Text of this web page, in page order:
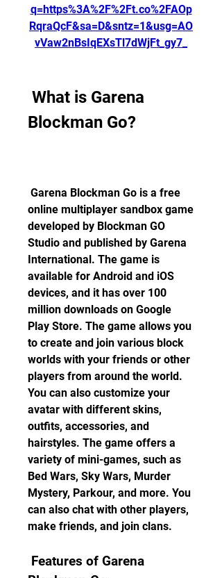
q=https%3A%2F%2Ft.co%2FAOp
RqraQcF&sa=D&sntz=1&usg=AO
vVaw2nBsIqEXsTl7dWjFt_gy7_
Blockman Go?
online multiplayer sandbox game
developed by Blockman GO
Studio and published by Garena
International. The game is
available for Android and iOS
devices, and it has over 100
million downloads on Google
Play Store. The game allows you
to create and join various block
worlds with your friends or other
players from around the world.
You can also customize your
avatar with different skins,
outfits, accessories, and
hairstyles. The game offers a
variety of mini-games, such as
Bed Wars, Sky Wars, Murder
Mystery, Parkour, and more. You
can also chat with other players,
make friends, and join clans.